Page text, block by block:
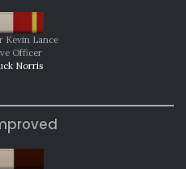
Kevin Lance
Officer
Norris